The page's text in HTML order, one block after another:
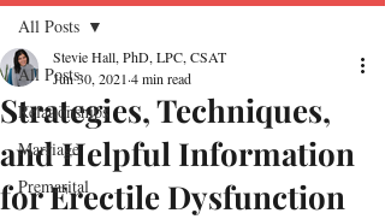
All Posts
Relationships
Marriage
Premarital
All Posts
Strategies, Techniques,
and Helpful Information
for Erectile Dysfunction
Stevie Hall, PhD, LPC, CSAT
Jun 30, 2021 4 min read